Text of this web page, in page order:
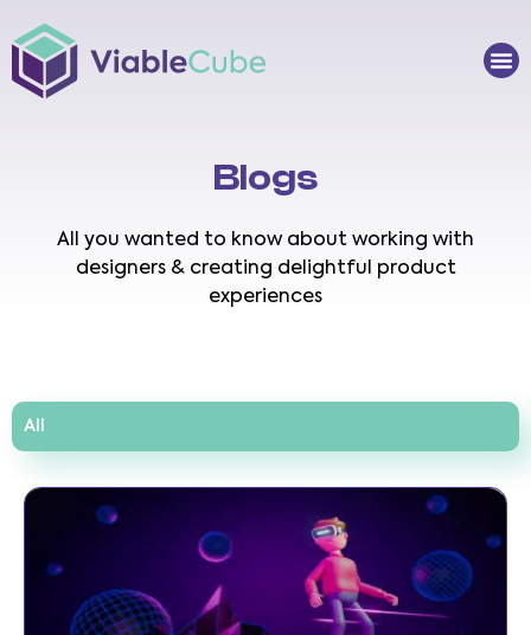
to
content
Blogs
All you wanted to know about working with
designers & creating delightful product
experiences
All